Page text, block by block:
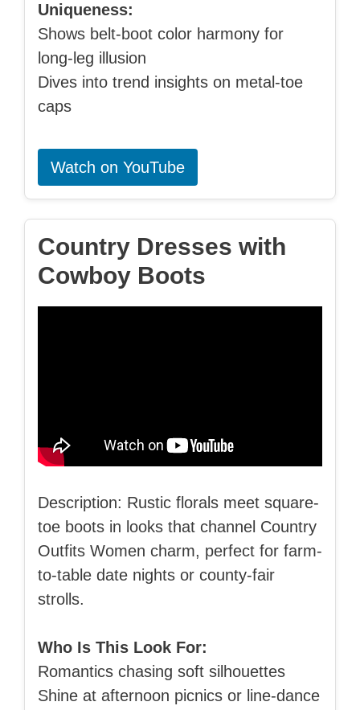
Uniqueness:
Shows belt-boot color harmony for
long-leg illusion
Dives into trend insights on metal-toe
caps
Watch on YouTube
Country Dresses with
Cowboy Boots
Description: Rustic florals meet square-
toe boots in looks that channel Country
Outfits Women charm, perfect for farm-
to-table date nights or county-fair
strolls.
Who Is This Look For:
Romantics chasing soft silhouettes
Shine at afternoon picnics or line-dance